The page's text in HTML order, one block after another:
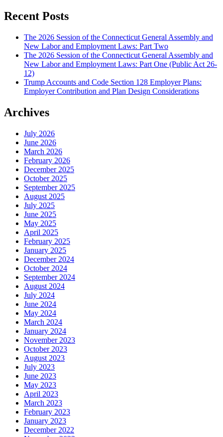
Recent Posts
The 2026 Session of the Connecticut General Assembly and
New Labor and Employment Laws: Part Two
The 2026 Session of the Connecticut General Assembly and
New Labor and Employment Laws: Part One (Public Act 26-
12)
Trump Accounts and Code Section 128 Employer Plans:
Employer Contribution and Plan Design Considerations
Archives
July 2026
June 2026
March 2026
February 2026
December 2025
October 2025
September 2025
August 2025
July 2025
June 2025
May 2025
April 2025
February 2025
January 2025
December 2024
October 2024
September 2024
August 2024
July 2024
June 2024
May 2024
March 2024
January 2024
November 2023
October 2023
August 2023
July 2023
June 2023
May 2023
April 2023
March 2023
February 2023
January 2023
December 2022